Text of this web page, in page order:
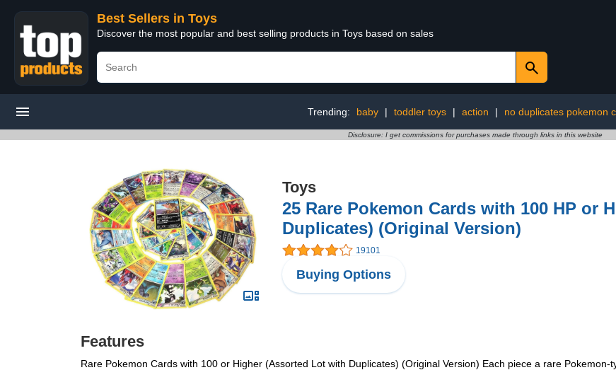
Best Sellers in Toys
Discover the most popular and best selling products in Toys based on sales
Trending: baby | toddler toys | action | no duplicates pokemon
Disclosure: I get commissions for purchases made through links in this website
Toys
25 Rare Pokemon Cards with 100 HP or
Duplicates) (Original Version)
19101
Buying Options
Features
Rare Pokemon Cards with 100 or Higher (Assorted Lot with Duplicates) (Original Version) Each piece a rare